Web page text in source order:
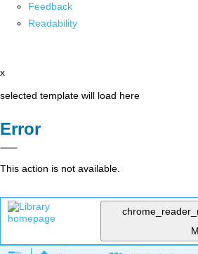
Feedback
Readability
x
selected template will load here
Error
This action is not available.